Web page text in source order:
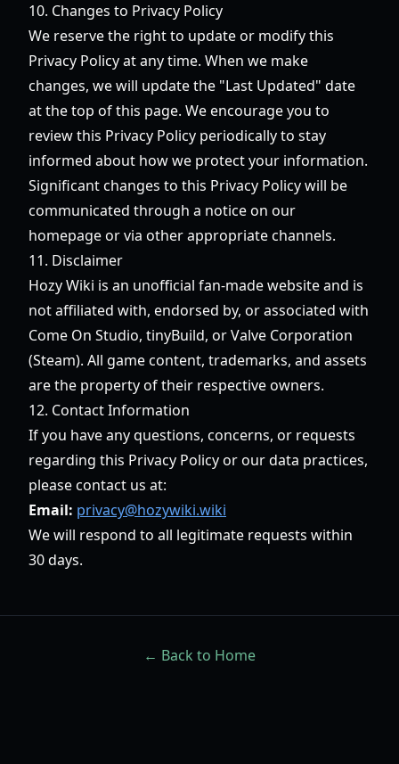
10. Changes to Privacy Policy
We reserve the right to update or modify this
Privacy Policy at any time. When we make
changes, we will update the "Last Updated" date
at the top of this page. We encourage you to
review this Privacy Policy periodically to stay
informed about how we protect your information.
Significant changes to this Privacy Policy will be
communicated through a notice on our
homepage or via other appropriate channels.
11. Disclaimer
Hozy Wiki is an unofficial fan-made website and is
not affiliated with, endorsed by, or associated with
Come On Studio, tinyBuild, or Valve Corporation
(Steam). All game content, trademarks, and assets
are the property of their respective owners.
12. Contact Information
If you have any questions, concerns, or requests
regarding this Privacy Policy or our data practices,
please contact us at:
Email: privacy@hozywiki.wiki
We will respond to all legitimate requests within
30 days.
← Back to Home